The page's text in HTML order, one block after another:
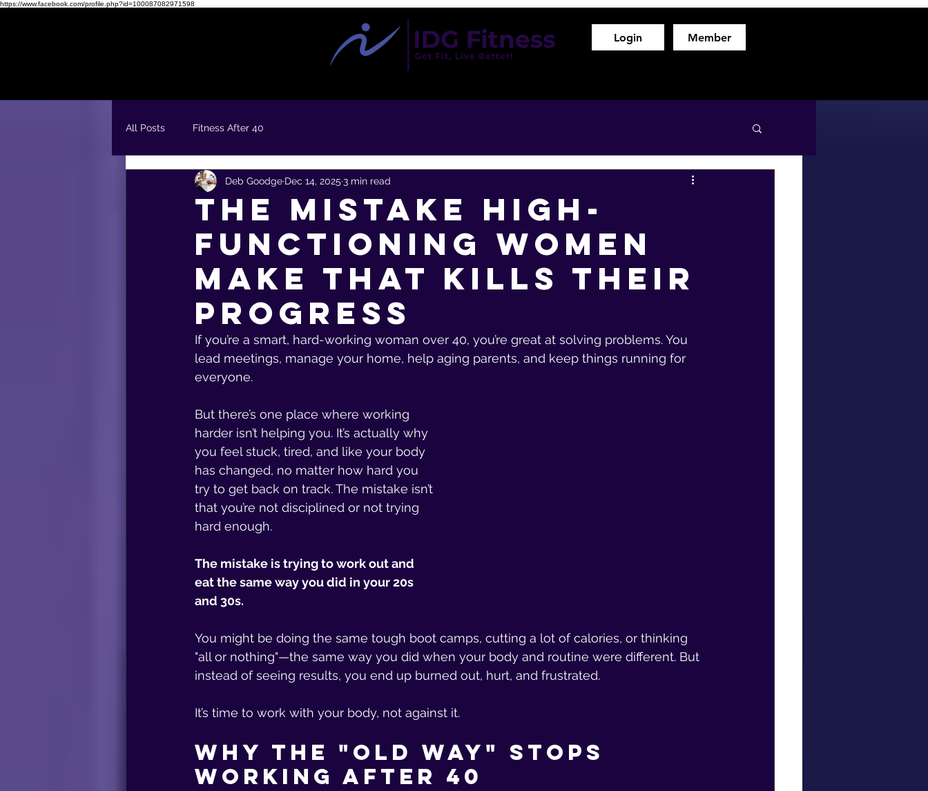
https://www.facebook.com/profile.php?id=100087082971598
Login Member
All Posts Fitness After 40
The Mistake High-
Functioning Women
Make That Kills Their
Progress
Deb Goodge Dec 14, 2025 3 min read
If you’re a smart, hard-working woman over 40, you’re great at solving problems. You
lead meetings, manage your home, help aging parents, and keep things running for
everyone.
But there’s one place where working
harder isn’t helping you. It’s actually why
you feel stuck, tired, and like your body
has changed, no matter how hard you
try to get back on track. The mistake isn’t
that you’re not disciplined or not trying
hard enough.
The mistake is trying to work out and
eat the same way you did in your 20s
and 30s.
You might be doing the same tough boot camps, cutting a lot of calories, or thinking
"all or nothing"—the same way you did when your body and routine were different. But
instead of seeing results, you end up burned out, hurt, and frustrated.
It’s time to work with your body, not against it.
Why the "Old Way" Stops
Working After 40